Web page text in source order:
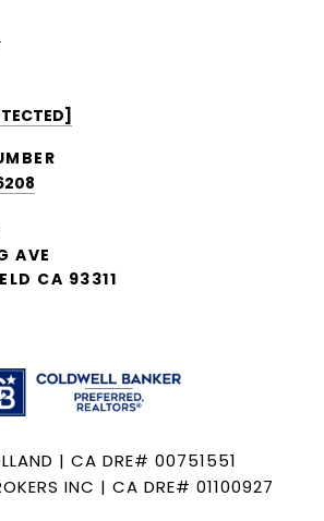
AVE
CA 93311
| CA DRE# 00751551
INC | CA DRE# 01100927